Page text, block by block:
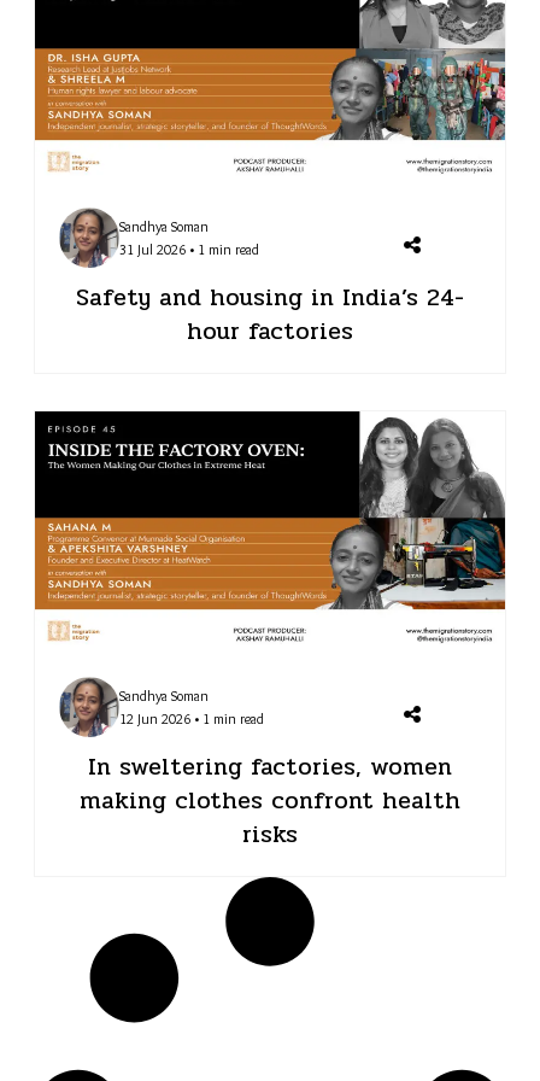
Sandhya Soman
31 Jul 2026 • 1 min read
Safety and housing in India’s 24-
hour factories
Sandhya Soman
12 Jun 2026 • 1 min read
In sweltering factories, women
making clothes confront health
risks